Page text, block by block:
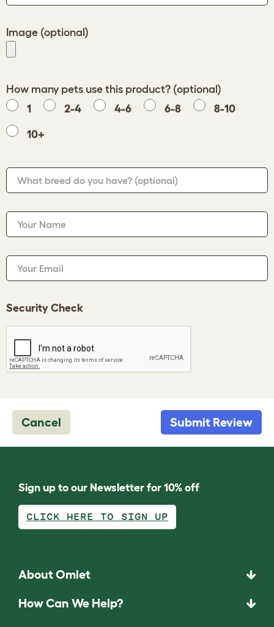
Image (optional)
How many pets use this product? (optional)
1
2-4 4-6 6-8 8-10
10+
What breed do you have? (optional)
Your Name
Your Email
Security Check
Cancel Submit Review
Sign up to our Newsletter for 10% off
CLICK HERE TO SIGN UP
About Omlet
How Can We Help?